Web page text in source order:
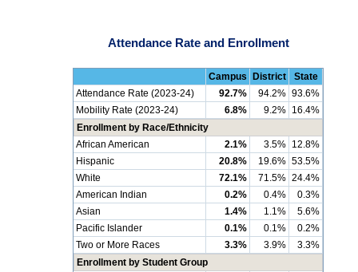
Attendance Rate and Enrollment
Campus District
State
Attendance Rate (2023-24)
92.7% 94.2% 93.6%
Mobility Rate (2023-24)
6.8% 9.2% 16.4%
Enrollment by Race/Ethnicity
African American
2.1% 3.5% 12.8%
Hispanic
20.8% 19.6% 53.5%
White
72.1% 71.5% 24.4%
American Indian
0.2% 0.4%
0.3%
Asian
1.4% 1.1%
5.6%
Pacific Islander
0.1% 0.1%
0.2%
Two or More Races
3.3% 3.9%
3.3%
Enrollment by Student Group